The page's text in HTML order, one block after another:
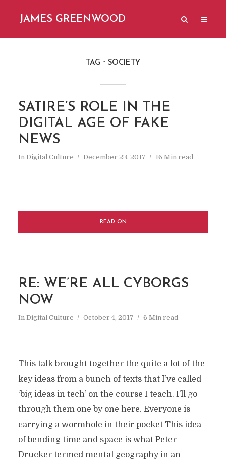
JAMES GREENWOOD
TAG SOCIETY
SATIRE’S ROLE IN THE
DIGITAL AGE OF FAKE
NEWS
In Digital Culture December 23, 2017 16 Min read
READ ON
RE: WE’RE ALL CYBORGS
NOW
In Digital Culture October 4, 2017 6 Min read
This talk brought together the quite a lot of the
key ideas from a bunch of texts that I’ve called
‘big ideas in tech’ on the course I teach. I’ll go
through them one by one here. Everyone is
carrying a wormhole in their pocket This idea
of bending time and space is what Peter
Drucker termed mental geography in an